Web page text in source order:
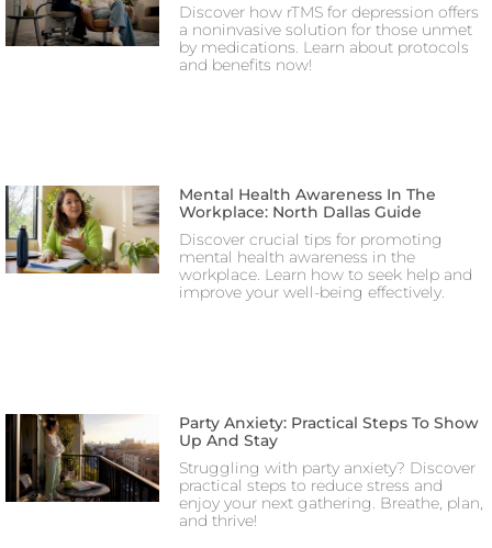
Discover how rTMS for depression offers
a noninvasive solution for those unmet
by medications. Learn about protocols
and benefits now!
Mental Health Awareness In The
Workplace: North Dallas Guide
Discover crucial tips for promoting
mental health awareness in the
workplace. Learn how to seek help and
improve your well-being effectively.
Party Anxiety: Practical Steps To Show
Up And Stay
Struggling with party anxiety? Discover
practical steps to reduce stress and
enjoy your next gathering. Breathe, plan,
and thrive!